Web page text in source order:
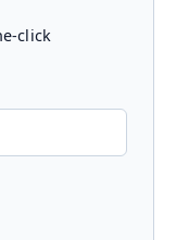
click